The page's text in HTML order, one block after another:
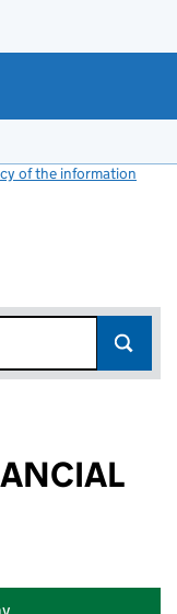
of the information